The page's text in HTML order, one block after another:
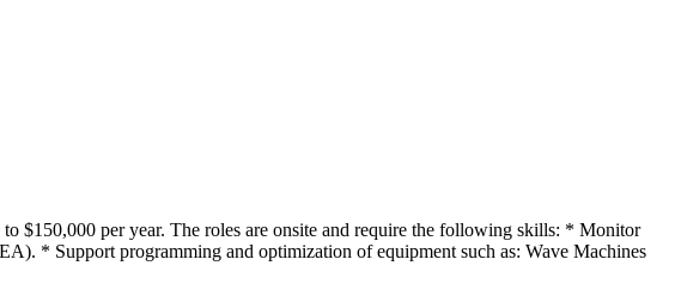
$150,000 per year. The roles are onsite and require the following skills: * Monitor
* Support programming and optimization of equipment such as: Wave Machines